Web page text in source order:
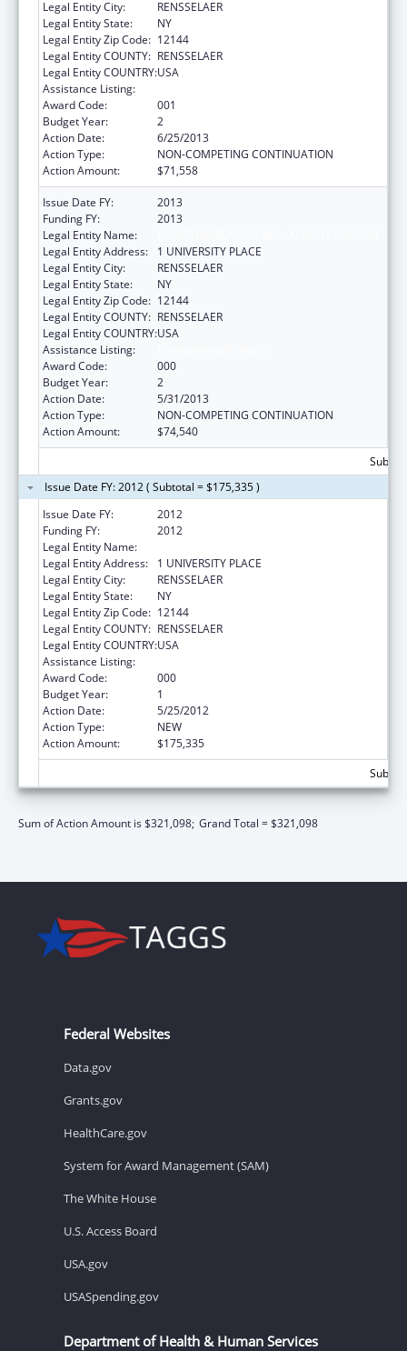
Legal Entity City:
RENSSELAER
Legal Entity State:
NY
Legal Entity Zip Code: 12144
Legal Entity COUNTY: RENSSELAER
Legal Entity COUNTRY:USA
Assistance Listing:
Award Code:
001
Budget Year:
2
Action Date:
6/25/2013
Action Type:
NON-COMPETING CONTINUATION
Action Amount:
$71,558
Issue Date FY:
2013
Funding FY:
2013
Legal Entity Name:
Legal Entity Address:
1 UNIVERSITY PLACE
Legal Entity City:
RENSSELAER
Legal Entity State:
NY
Legal Entity Zip Code: 12144
Legal Entity COUNTY: RENSSELAER
Legal Entity COUNTRY:USA
Assistance Listing:
Award Code:
000
Budget Year:
2
Action Date:
5/31/2013
Action Type:
NON-COMPETING CONTINUATION
Action Amount:
$74,540
Issue Date FY: 2012 ( Subtotal = $175,335 )
Issue Date FY:
2012
Funding FY:
2012
Legal Entity Name:
Legal Entity Address:
1 UNIVERSITY PLACE
Legal Entity City:
RENSSELAER
Legal Entity State:
NY
Legal Entity Zip Code: 12144
Legal Entity COUNTY: RENSSELAER
Legal Entity COUNTRY:USA
Assistance Listing:
Award Code:
000
Budget Year:
1
Action Date:
5/25/2012
Action Type:
NEW
Action Amount:
$175,335
Sum of Action Amount is $321,098; Grand Total = $321,098
Federal Websites
Data.gov
Grants.gov
HealthCare.gov
System for Award Management (SAM)
The White House
U.S. Access Board
USA.gov
USASpending.gov
Department of Health & Human Services